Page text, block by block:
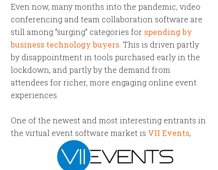
Even now, many months into the pandemic, video
conferencing and team collaboration software are
still among “surging” categories for spending by
business technology buyers . This is driven partly
by disappointment in tools purchased early in the
lockdown, and partly by the demand from
attendees for richer, more engaging online event
experiences.
One of the newest and most interesting entrants in
the virtual event softwaremarket is VII Events,